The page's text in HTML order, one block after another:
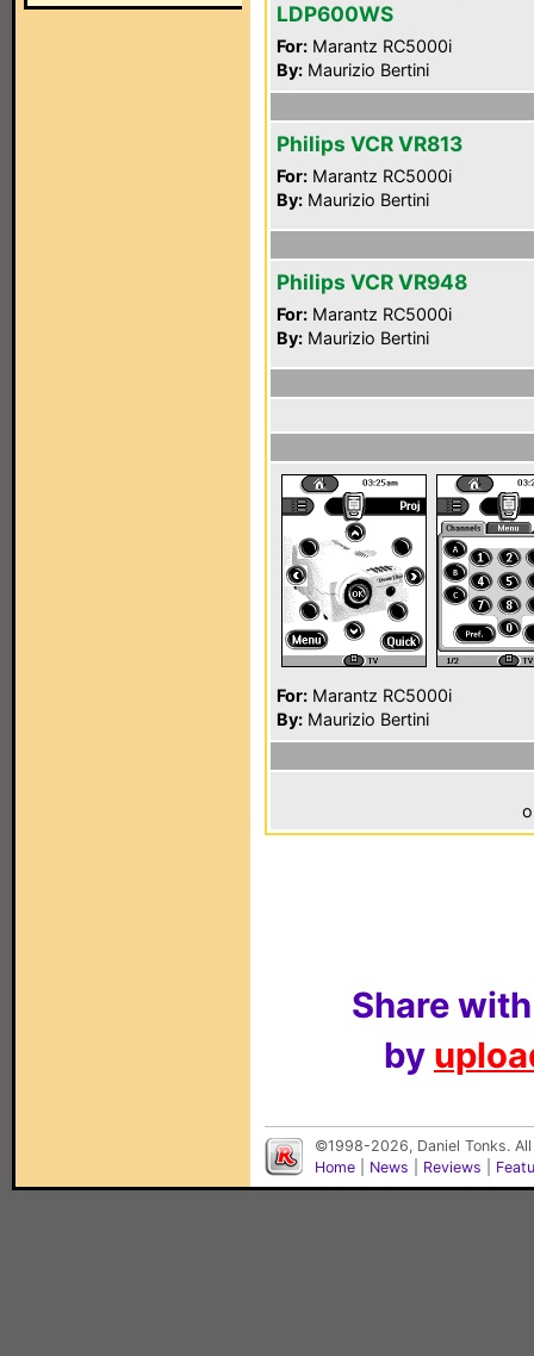
LDP600WS
For: Marantz RC5000i
By: Maurizio Bertini
Philips VCR VR813
For: Marantz RC5000i
By: Maurizio Bertini
Philips VCR VR948
For: Marantz RC5000i
By: Maurizio Bertini
For: Marantz RC5000i
By: Maurizio Bertini
Share
by
©1998-2026, Daniel Tonks.
Home
News Reviews